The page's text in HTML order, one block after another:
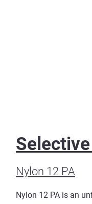
Nylon 12 PA
Nylon 12 PA is an